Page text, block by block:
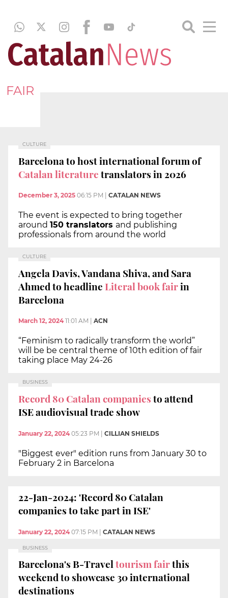
FAIR
CULTURE
Barcelona to host international forum of
Catalan literaturetranslators in 2026
December 3, 2025 06:15 PM CATALAN NEWS
The event is expected to bring together
around 150 translators and publishing
professionals from around the world
CULTURE
Angela Davis, Vandana Shiva, and Sara
Ahmed to headlineLiteral book fairin
Barcelona
March 12, 2024 11:01 AM ACN
“Feminism to radically transform the world”
will be be central theme of 10th edition of fair
taking place May 24-26
BUSINESS
Record 80 Catalan companiesto attend
ISE audiovisual trade show
January 22, 2024 05:23 PM | CILLIAN SHIELDS
"Biggest ever" edition runs from January 30 to
February 2 in Barcelona
22-Jan-2024: 'Record 80 Catalan
companies to take part in ISE'
January 22, 2024 07:15 PM CATALAN NEWS
BUSINESS
Barcelona's B-Traveltourism fairthis
weekend to showcase 30 international
destinations